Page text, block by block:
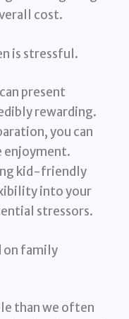
cost.
is stressful.
present
rewarding.
you can
enjoyment.
kid-friendly
into your
stressors.
on family
than we often